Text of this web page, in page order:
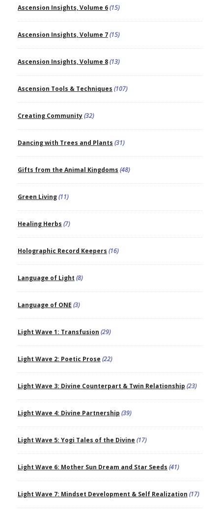
Ascension Insights, Volume 6(15)
Ascension Insights, Volume 7(15)
Ascension Insights, Volume 8(13)
Ascension Tools & Techniques (107)
Creating Community(32)
Dancing with Trees and Plants (31)
Gifts from the Animal Kingdoms (48)
Green Living(11)
Healing Herbs (7)
Holographic Record Keepers (16)
Language of Light (8)
Language of ONE (3)
Light Wave 1: Transfusion (29)
Light Wave 2: Poetic Prose (22)
Light Wave 3: Divine Counterpart & Twin Relationship (23)
Light Wave 4: Divine Partnership (39)
Light Wave 5: Yogi Tales of the Divine (17)
Light Wave 6: Mother Sun Dream and Star Seeds (41)
Light Wave 7: Mindset Development & Self Realization (17)